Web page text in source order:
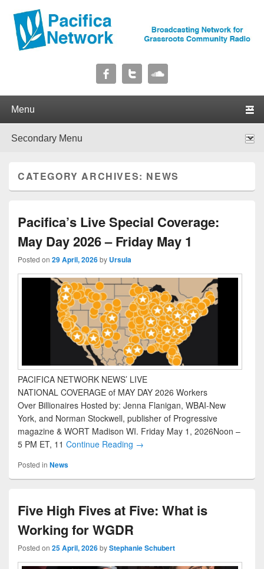
Pacifica Network
CATEGORY ARCHIVES: NEWS
Pacifica’s Live Special Coverage:
May Day 2026 – Friday May 1
Posted on 29 April, 2026by Ursula
PACIFICA NETWORK NEWS’ LIVE
NATIONAL COVERAGE of MAY DAY 2026 Workers
Over Billionaires Hosted by: Jenna Flanigan, WBAI-New
York, and Norman Stockwell, publisher of Progressive
magazine & WORT Madison WI. Friday May 1, 2026Noon –
5 PM ET, 11 Continue Reading →
Posted in News
Five High Fives at Five: What is
Working for WGDR
Posted on 25 April, 2026byStephanie Schubert